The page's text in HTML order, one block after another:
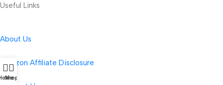
Useful Links
About Us
Amazon Affiliate Disclosure
Shop